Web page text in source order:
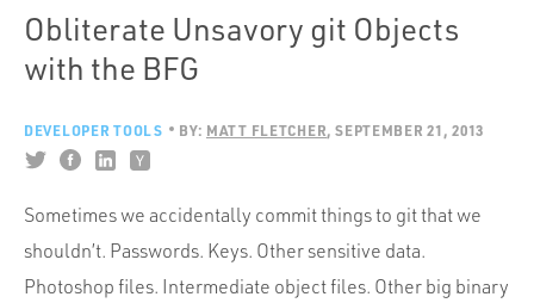
Build with AI
Industries
Obliterate Unsavory git Objects
with the BFG
DEVELOPER TOOLS BY: MATT FLETCHER SEPTEMBER 21, 2013
Sometimes we accidentally commit things to git that we
shouldn’t. Passwords. Keys. Other sensitive data.
Photoshop files. Intermediate object files. Other big binary